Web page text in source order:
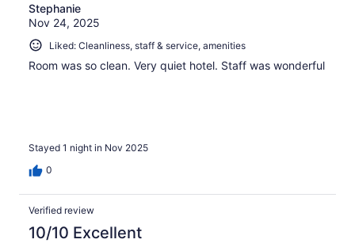
Stephanie
Nov 24, 2025
Liked: Cleanliness, staff & service, amenities
Room was so clean. Very quiet hotel. Staff was wonderful
Stayed 1 night in Nov 2025
0
Verified review
10/10 Excellent